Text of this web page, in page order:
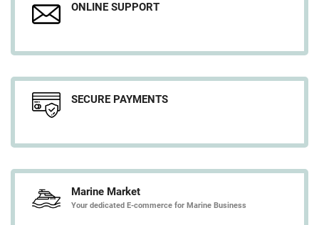
ONLINE SUPPORT
SECURE PAYMENTS
Marine Market
Your dedicated E-commerce for Marine Business